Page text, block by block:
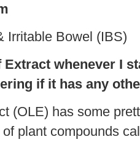
Irritable Bowel (IBS)
Extract whenever I
if it has any
(OLE) has some
plant compounds